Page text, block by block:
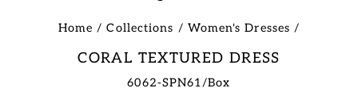
Home / Collections / Women's Dresses /
CORAL TEXTURED DRESS
6062-SPN61/Box